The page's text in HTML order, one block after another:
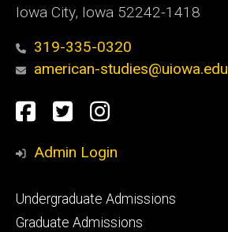
Iowa City, Iowa 52242-1418
319-335-0320
american-studies@uiowa.edu
Social
Media
Facebook
TwitterInstagram
Admin Login
Footer
primary
Undergraduate Admissions
Graduate Admissions